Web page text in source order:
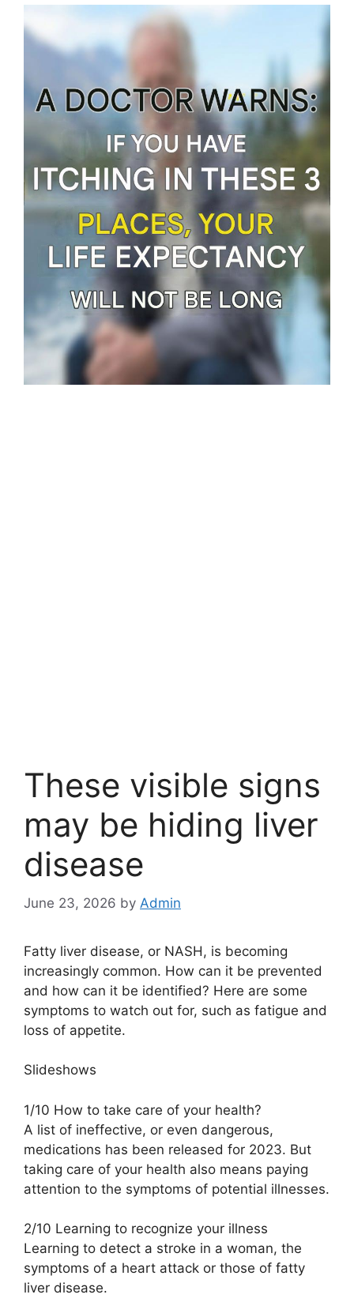
These visible signs
may be hiding liver
disease
June 23, 2026 by Admin
Fatty liver disease, or NASH, is becoming
increasingly common. How can it be prevented
and how can it be identified? Here are some
symptoms to watch out for, such as fatigue and
loss of appetite.
Slideshows
1/10 How to take care of your health?
A list of ineffective, or even dangerous,
medications has been released for 2023. But
taking care of your health also means paying
attention to the symptoms of potential illnesses.
2/10 Learning to recognize your illness
Learning to detect a stroke in a woman, the
symptoms of a heart attack or those of fatty
liver disease.